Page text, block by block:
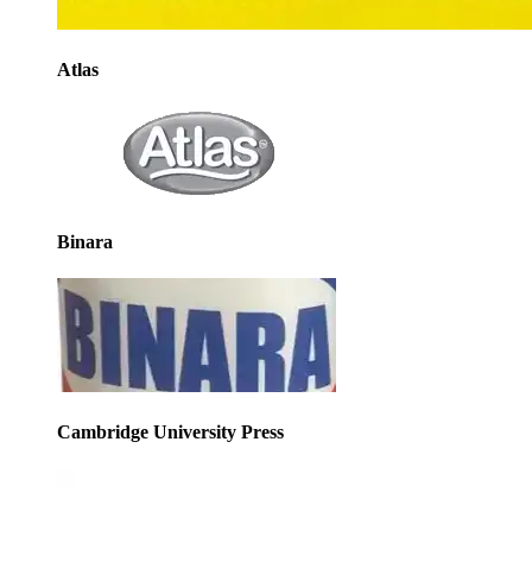
Atlas
Binara
Cambridge University Press